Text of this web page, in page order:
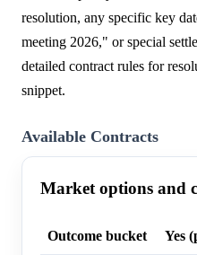
resolution, any specific key
meeting 2026," or special
detailed contract rules for
snippet.
Available Contracts
Market options and
Outcome bucket Yes